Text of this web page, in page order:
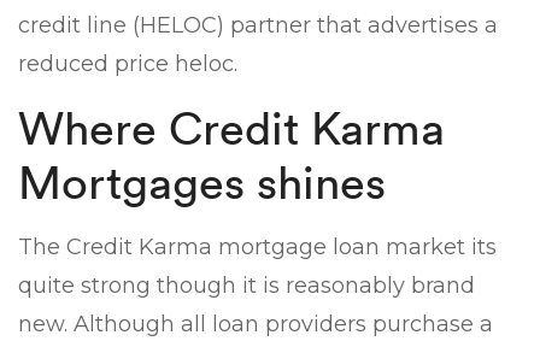
credit line (HELOC) partner that advertises a
reduced price heloc.
Where Credit Karma
Mortgages shines
The Credit Karma mortgage loan market its
quite strong though it is reasonably brand
new. Although all loan providers purchase a